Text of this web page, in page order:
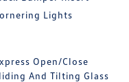
Lights
Open/Close
And Tilting Glass